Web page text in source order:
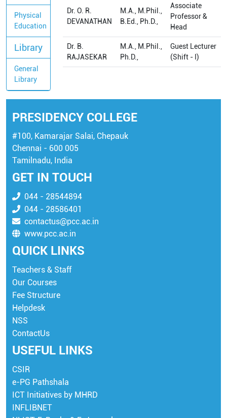
Physical
Education
Library
General
Library
Dr. O. R.
DEVANATHAN
M.A., M.Phil.,
B.Ed., Ph.D.,
Associate
Professor &
Head
Dr. B.
RAJASEKAR
M.A., M.Phil.,
Ph.D.,
Guest Lecturer
(Shift - I)
PRESIDENCY COLLEGE
#100, Kamarajar Salai, Chepauk
Chennai - 600 005
Tamilnadu, India
GET IN TOUCH
044 - 28544894
044 - 28586401
contactus@pcc.ac.in
www.pcc.ac.in
QUICK LINKS
Teachers & Staff
Our Courses
Fee Structure
Helpdesk
NSS
ContactUs
USEFUL LINKS
CSIR
e-PG Pathshala
ICT Initiatives by MHRD
INFLIBNET